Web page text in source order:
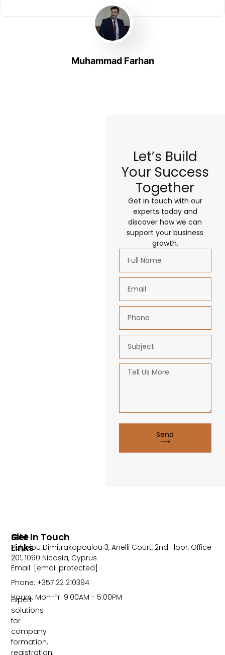
Muhammad Farhan
Let’s Build
Your Success
Together
Get in touch with our
experts today and
discover how we can
support your business
growth.
Send
⟶
Expert
solutions
for
company
formation,
registration,
Site
Links
Get In Touch
Polyviou Dimitrakopoulou 3, Anelli Court, 2nd Floor, Office
201, 1090 Nicosia, Cyprus
Email: [email protected]
Phone: +357 22 210394
Hours: Mon-Fri 9:00AM - 5:00PM